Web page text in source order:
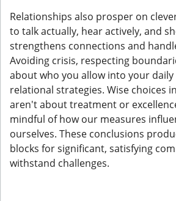
Relationships also prosper on
to talk actually, hear actively, and
strengthens connections and
Avoiding crisis, respecting
about who you allow into your
relational strategies. Wise choices
aren't about treatment or
mindful of how our measures
ourselves. These conclusions
blocks for significant, satisfying
withstand challenges.